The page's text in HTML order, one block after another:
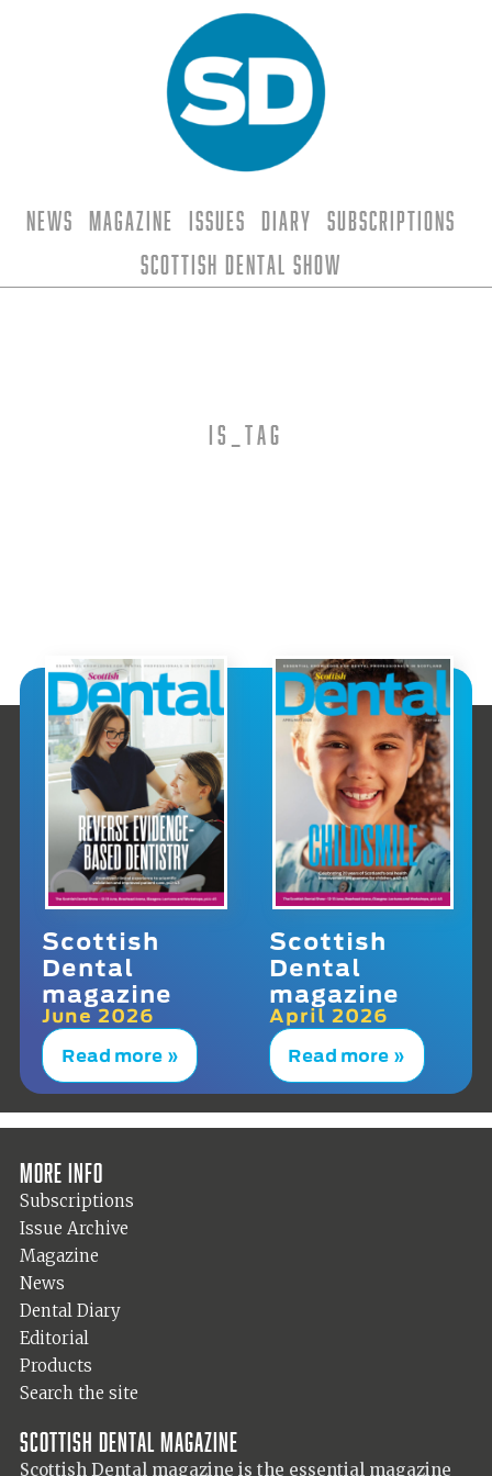
News Magazine Issues Diary
Subscriptions
Scottish Dental Show
is_tag
Scottish
Dental
magazine
June 2026
Read more »
Scottish
Dental
magazine
April 2026
Read more »
More info
Subscriptions
Issue Archive
Magazine
News
Dental Diary
Editorial
Products
Search the site
Scottish Dental magazine
Scottish Dental magazine is the essential magazine